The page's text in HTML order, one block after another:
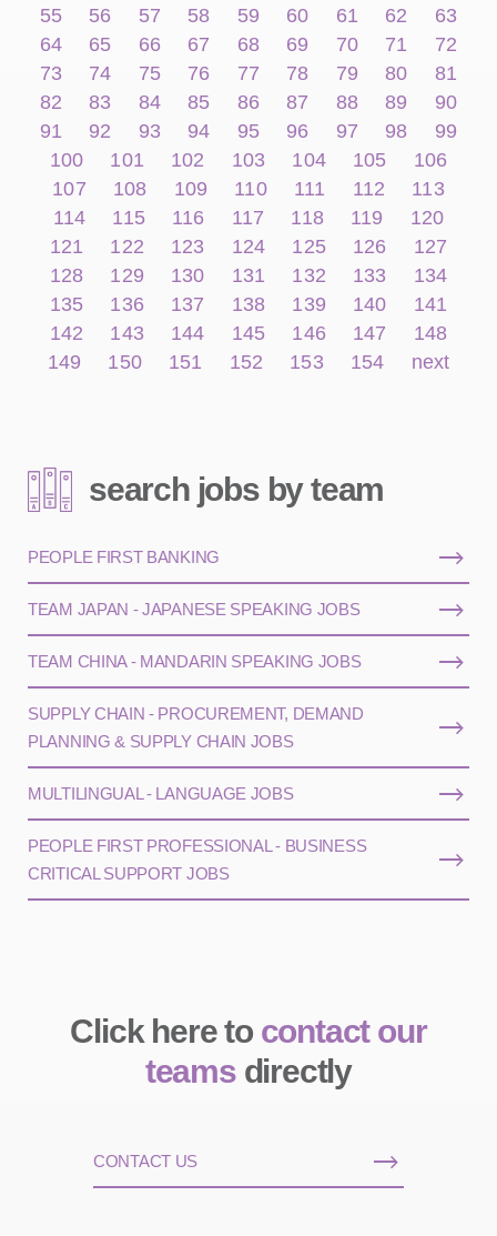
55
56 57 58 59 60 61 62
63
64
65 66 67 68 69 70 71
72
73
74 75 76 77 78 79 80
81
82
83 84 85 86 87 88 89
90
91
92 93 94 95 96 97 98
99
100
101 102 103 104 105
106
107
108 109 110 111 112
113
114
115 116 117 118 119
120
121
122 123 124 125 126
127
128
129 130 131 132 133
134
135
136 137 138 139 140
141
142
143 144 145 146 147
148
149
150 151 152 153 154 next
search jobs by team
PEOPLE FIRST BANKING
TEAM JAPAN - JAPANESE SPEAKING JOBS
TEAM CHINA - MANDARIN SPEAKING JOBS
SUPPLY CHAIN - PROCUREMENT, DEMAND
PLANNING & SUPPLY CHAIN JOBS
MULTILINGUAL - LANGUAGE JOBS
PEOPLE FIRST PROFESSIONAL - BUSINESS
CRITICAL SUPPORT JOBS
Click here to contact our
teamsdirectly
CONTACT US